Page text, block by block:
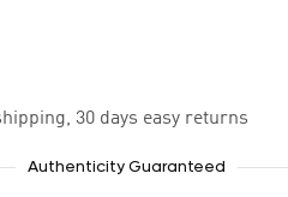
30 days easy returns
Authenticity Guaranteed